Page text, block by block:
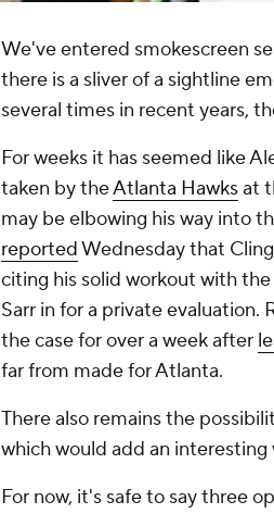
We've entered smokescreen
there is a sliver of a sightline
several times in recent years,
For weeks it has seemed like
taken by theAtlanta Hawksat
may be elbowing his way into
reportedWednesday that
citing his solid workout with
Sarr in for a private evaluation.
the case for over a week after
far from made for Atlanta.
There also remains the
which would add an interesting
For now, it's safe to say three